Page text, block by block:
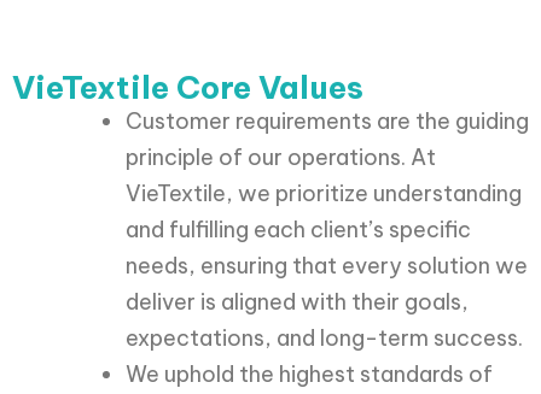
VieTextile Core Values
Customer requirements are the guiding
principle of our operations. At
VieTextile, we prioritize understanding
and fulfilling each client’s specific
needs, ensuring that every solution we
deliver is aligned with their goals,
expectations, and long-term success.
We uphold the highest standards of